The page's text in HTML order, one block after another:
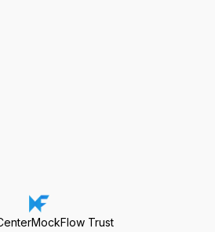
MockFlow Trust